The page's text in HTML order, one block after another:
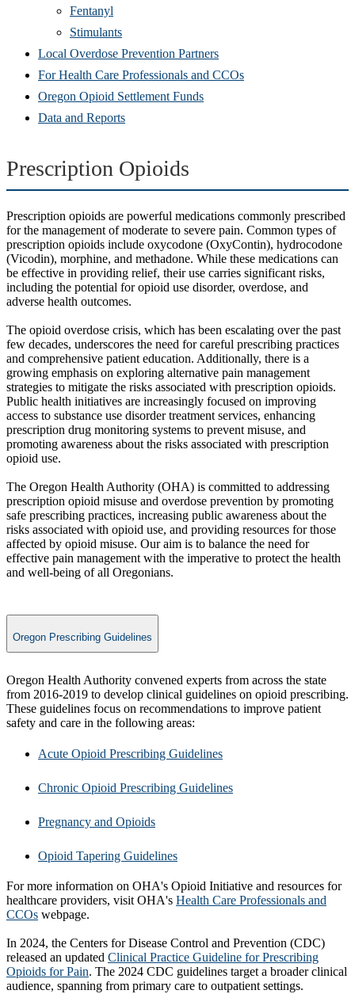
Fentanyl
Stimulants
Local Overdose Prevention Partners
For Health Care Professionals and CCOs
Oregon Opioid Settlement Funds
Data and Reports
Prescription Opioids
Prescription opioids are powerful medications commonly prescribed
for the management of moderate to severe pain. Common types of
prescription opioids include oxycodone (OxyContin), hydrocodone
(Vicodin), morphine, and methadone. While these medications can
be effective in providing relief, their use carries significant risks,
including the potential for opioid use disorder, overdose, and
adverse health outcomes.
The opioid overdose crisis, which has been escalating over the past
few decades, underscores the need for careful prescribing practices
and comprehensive patient education. Additionally, there is a
growing emphasis on exploring alternative pain management
strategies to mitigate the risks associated with prescription opioids.
Public health initiatives are increasingly focused on improving
access to substance use disorder treatment services, enhancing
prescription drug monitoring systems to prevent misuse, and
promoting awareness about the risks associated with prescription
opioid use.
The Oregon Health Authority (OHA) is committed to addressing
prescription opioid misuse and overdose prevention by promoting
safe prescribing practices, increasing public awareness about the
risks associated with opioid use, and providing resources for those
affected by opioid misuse. Our aim is to balance the need for
effective pain management with the imperative to protect the health
and well-being of all Oregonians.
Oregon Prescribing Guidelines
​​Oregon Health Authority convened experts from across the state
from 2016-2019 to develop clinical guidelines on opioid prescribing.
These guidelines focus on recommendations to improve patient
safety and care in the following areas:
Acute Opioid Prescribing Guidelines
Chronic Opioid Prescribing Guidelines
Pregnancy and Opioids
Opioid Tapering Guidelines
For more information on OHA's Opioid Initiative and resources for
healthcare providers, visit OHA's Health Care Professionals and
CCOs webpage.
In 2024, the Centers for Disease Control and Prevention (CDC)
released an updated Clinical Practice Guideline for Prescribing
Opioids for Pain. The 2024 CDC guidelines target a broader clinical
audience, spanning from primary care to outpatient settings.​